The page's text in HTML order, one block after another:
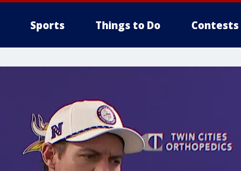
Sports Things to Do Contests